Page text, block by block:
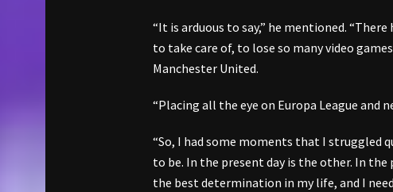
“It is arduous to say,” he mentioned.
to take care of, to lose so many video
Manchester United.
“Placing all the eye on Europa League and
“So, I had some moments that I struggled
to be. In the present day is the other. In the
the best determination in my life, and I